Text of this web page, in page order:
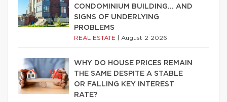
CONDOMINIUM BUILDING… AND
SIGNS OF UNDERLYING
PROBLEMS
REAL ESTATE August 2 2026
WHY DO HOUSE PRICES REMAIN
THE SAME DESPITE A STABLE
OR FALLING KEY INTEREST
RATE?